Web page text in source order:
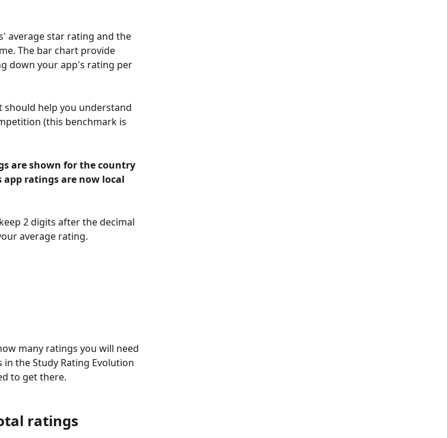
average star rating and the
The bar chart provide
down your app's rating per
should help you understand
(this benchmark is
are shown for the country
app ratings are now local
2 digits after the decimal
average rating.
many ratings you will need
the Study Rating Evolution
to get there.
ratings